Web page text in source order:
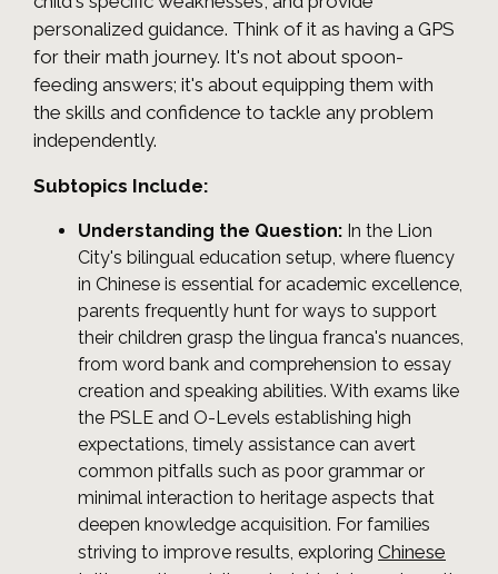
personalized guidance. Think of it as having a GPS
for their math journey. It's not about spoon-
feeding answers; it's about equipping them with
the skills and confidence to tackle any problem
independently.
Subtopics Include:
Understanding the Question: In the Lion
City's bilingual education setup, where fluency
in Chinese is essential for academic excellence,
parents frequently hunt for ways to support
their children grasp the lingua franca's nuances,
from word bank and comprehension to essay
creation and speaking abilities. With exams like
the PSLE and O-Levels establishing high
expectations, timely assistance can avert
common pitfalls such as poor grammar or
minimal interaction to heritage aspects that
deepen knowledge acquisition. For families
striving to improve results, exploring Chinese